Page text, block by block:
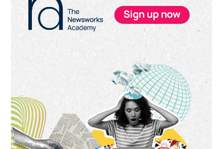
Sidebar